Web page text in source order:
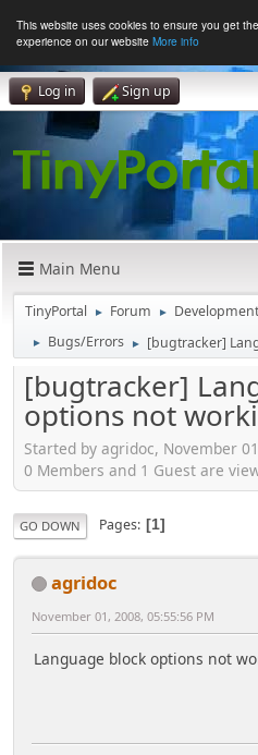
This website uses cookies to ensure you get
experience on our website More info
Log in Sign up
Main Menu
TinyPortal ► Forum ► Development
► Bugs/Errors ► [bugtracker]
[bugtracker]
options not
Started by agridoc, November
0 Members and 1 Guest are
GO DOWN Pages 1
agridoc
November 01, 2008, 05:55:56 PM
Language block options not